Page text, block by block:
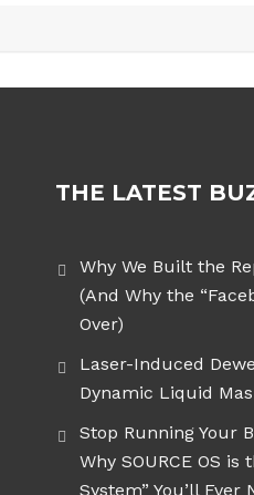
THE LATEST
Why We Built the
(And Why the
Over)
Laser-Induced
Dynamic Liquid
Stop Running Your
Why SOURCE OS
System” You’ll Ever